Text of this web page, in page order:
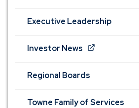
Executive Leadership
Investor News
(Opens
window)
Regional Boards
Towne Family of Services